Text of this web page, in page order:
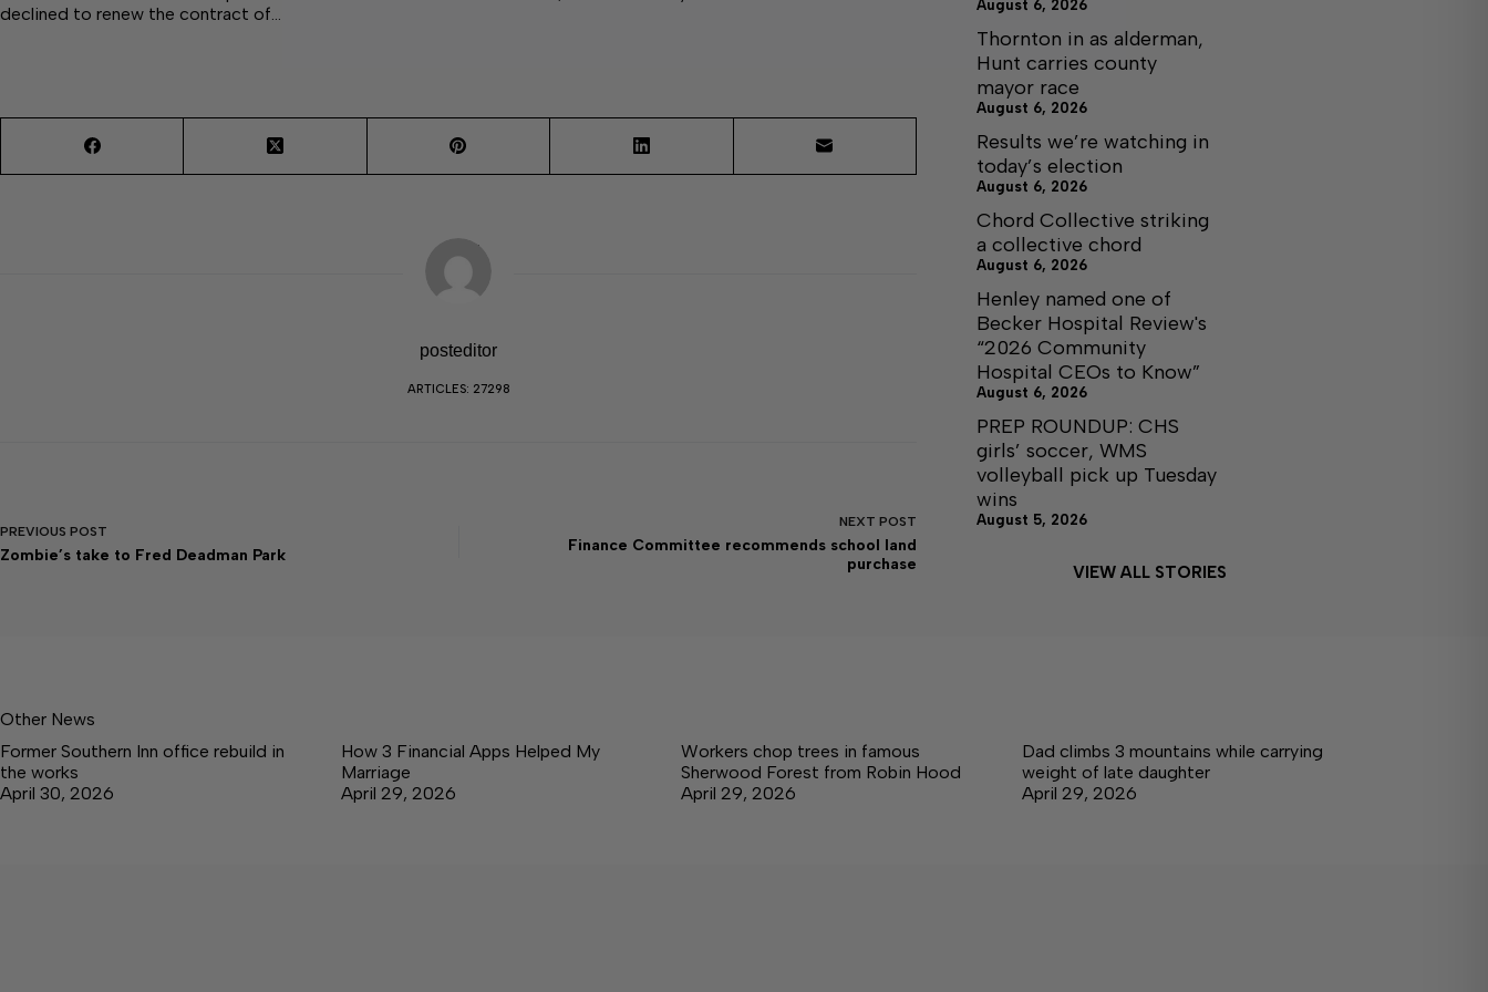
declined to renew the contract of…
posteditor
ARTICLES: 27298
PREVIOUS POST
Zombie’s take to Fred Deadman Park
NEXT POST
Finance Committee recommends school land
purchase
August 6, 2026
Thornton in as alderman,
Hunt carries county
mayor race
August 6, 2026
Results we’re watching in
today’s election
August 6, 2026
Chord Collective striking
a collective chord
August 6, 2026
Henley named one of
Becker Hospital Review's
“2026 Community
Hospital CEOs to Know”
August 6, 2026
PREP ROUNDUP: CHS
girls’ soccer, WMS
volleyball pick up Tuesday
wins
August 5, 2026
VIEW ALL STORIES
Other News
Former Southern Inn office rebuild in
the works
April 30, 2026
How 3 Financial Apps Helped My
Marriage
April 29, 2026
Workers chop trees in famous
Sherwood Forest from Robin Hood
April 29, 2026
Dad climbs 3 mountains while carrying
weight of late daughter
April 29, 2026